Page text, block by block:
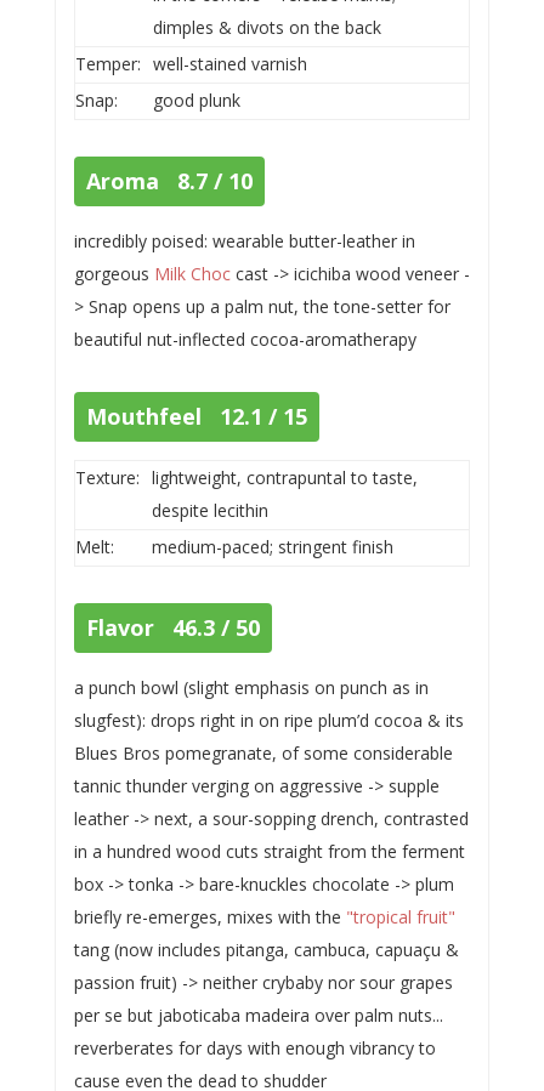
dimples & divots on the back
Temper: well-stained varnish
Snap:
good plunk
Aroma 8.7 / 10
incredibly poised: wearable butter-leather in
gorgeous Milk Choccast -> icichiba wood veneer -
> Snap opens up a palm nut, the tone-setter for
beautiful nut-inflected cocoa-aromatherapy
Mouthfeel 12.1 / 15
Texture: lightweight, contrapuntal to taste,
despite lecithin
Melt:
medium-paced; stringent finish
Flavor 46.3 / 50
a punch bowl (slight emphasis on punch as in
slugfest): drops right in on ripe plum’d cocoa & its
Blues Bros pomegranate, of some considerable
tannic thunder verging on aggressive -> supple
leather -> next, a sour-sopping drench, contrasted
in a hundred wood cuts straight from the ferment
box -> tonka -> bare-knuckles chocolate -> plum
briefly re-emerges, mixes with the "tropical fruit"
tang (now includes pitanga, cambuca, capuaçu &
passion fruit) -> neither crybaby nor sour grapes
per se but jaboticaba madeira over palm nuts...
reverberates for days with enough vibrancy to
cause even the dead to shudder